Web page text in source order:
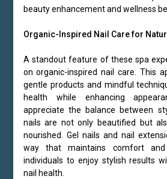
beauty enhancement and wellness
Organic-Inspired Nail Care for
A standout feature of these spa
on organic-inspired nail care. This
gentle products and mindful
health while enhancing
appreciate the balance between
nails are not only beautified but
nourished. Gel nails and nail
way that maintains comfort and
individuals to enjoy stylish results
nail health.